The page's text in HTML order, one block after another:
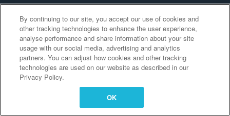
Cookies Settings
By continuing to our site, you accept our use of cookies and
other tracking technologies to enhance the user experience,
analyse performance and share information about your site
usage with our social media, advertising and analytics
partners. You can adjust how cookies and other tracking
technologies are used on our website as described in our
Privacy Policy.
OK